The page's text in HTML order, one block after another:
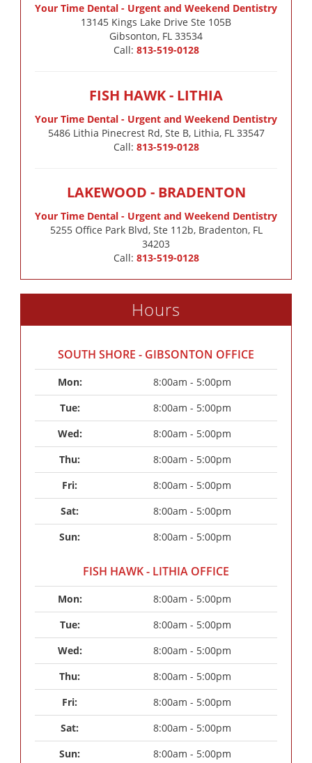
Your Time Dental - Urgent and Weekend Dentistry
13145 Kings Lake Drive Ste 105B
Gibsonton, FL 33534
Call: 813-519-0128
FISH HAWK - LITHIA
Your Time Dental - Urgent and Weekend Dentistry
5486 Lithia Pinecrest Rd, Ste B, Lithia, FL 33547
Call: 813-519-0128
LAKEWOOD - BRADENTON
Your Time Dental - Urgent and Weekend Dentistry
5255 Office Park Blvd, Ste 112b, Bradenton, FL
34203
Call: 813-519-0128
Hours
SOUTH SHORE - GIBSONTON OFFICE
Mon:
8:00am - 5:00pm
Tue:
8:00am - 5:00pm
Wed:
8:00am - 5:00pm
Thu:
8:00am - 5:00pm
Fri:
8:00am - 5:00pm
Sat:
8:00am - 5:00pm
Sun:
8:00am - 5:00pm
FISH HAWK - LITHIA OFFICE
Mon:
8:00am - 5:00pm
Tue:
8:00am - 5:00pm
Wed:
8:00am - 5:00pm
Thu:
8:00am - 5:00pm
Fri:
8:00am - 5:00pm
Sat:
8:00am - 5:00pm
Sun:
8:00am - 5:00pm